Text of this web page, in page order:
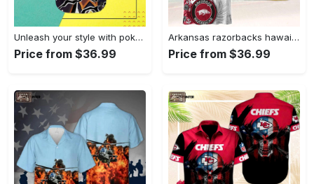
Unleash your style with pokemon zapdos hawaiian shirt – vibrant design for pokemon fans Hawaii Shirt
Price from $36.99
Arkansas razorbacks hawaiian shirt gift men women gift men women custom Hawaii Shirt
Price from $36.99